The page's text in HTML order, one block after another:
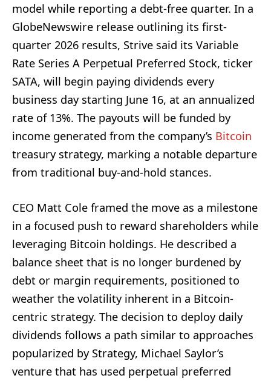
model while reporting a debt-free quarter. In a
GlobeNewswire release outlining its first-
quarter 2026 results, Strive said its Variable
Rate Series A Perpetual Preferred Stock, ticker
SATA, will begin paying dividends every
business day starting June 16, at an annualized
rate of 13%. The payouts will be funded by
income generated from the company’s Bitcoin
treasury strategy, marking a notable departure
from traditional buy-and-hold stances.
CEO Matt Cole framed the move as a milestone
in a focused push to reward shareholders while
leveraging Bitcoin holdings. He described a
balance sheet that is no longer burdened by
debt or margin requirements, positioned to
weather the volatility inherent in a Bitcoin-
centric strategy. The decision to deploy daily
dividends follows a path similar to approaches
popularized by Strategy, Michael Saylor’s
venture that has used perpetual preferred